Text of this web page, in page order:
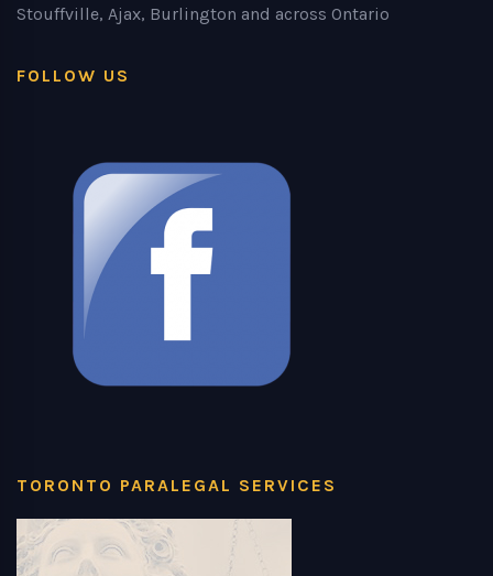
Stouffville, Ajax, Burlington and across Ontario
FOLLOW US
TORONTO PARALEGAL SERVICES